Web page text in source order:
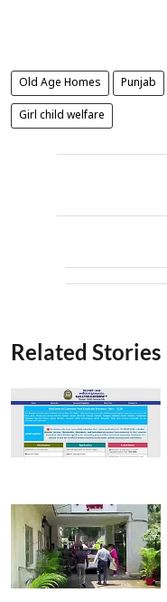
Old Age Homes Punjab
Girl child welfare
Related Stories